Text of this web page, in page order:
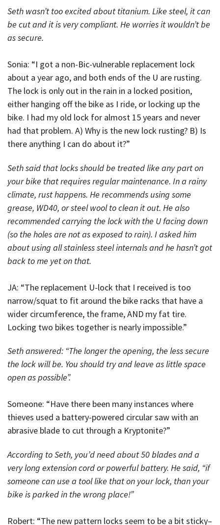
Seth wasn’t too excited about titanium. Like steel, it can
be cut and it is very compliant. He worries it wouldn’t be
as secure.
Sonia: “I got a non-Bic-vulnerable replacement lock
about a year ago, and both ends of the U are rusting.
The lock is only out in the rain in a locked position,
either hanging off the bike as I ride, or locking up the
bike. I had my old lock for almost 15 years and never
had that problem. A) Why is the new lock rusting? B) Is
there anything I can do about it?”
Seth said that locks should be treated like any part on
your bike that requires regular maintenance. In a rainy
climate, rust happens. He recommends using some
grease, WD40, or steel wool to clean it out. He also
recommended carrying the lock with the U facing down
(so the holes are not as exposed to rain). I asked him
about using all stainless steel internals and he hasn’t got
back to me yet on that.
JA: “The replacement U-lock that I received is too
narrow/squat to fit around the bike racks that have a
wider circumference, the frame, AND my fat tire.
Locking two bikes together is nearly impossible.”
Seth answered: “The longer the opening, the less secure
the lock will be. You should try and leave as little space
open as possible”.
Someone: “Have there been many instances where
thieves used a battery-powered circular saw with an
abrasive blade to cut through a Kryptonite?”
According to Seth, you’d need about 50 blades and a
very long extension cord or powerful battery. He said, “if
someone can use a tool like that on your lock, than your
bike is parked in the wrong place!”
Robert: “The new pattern locks seem to be a bit sticky–